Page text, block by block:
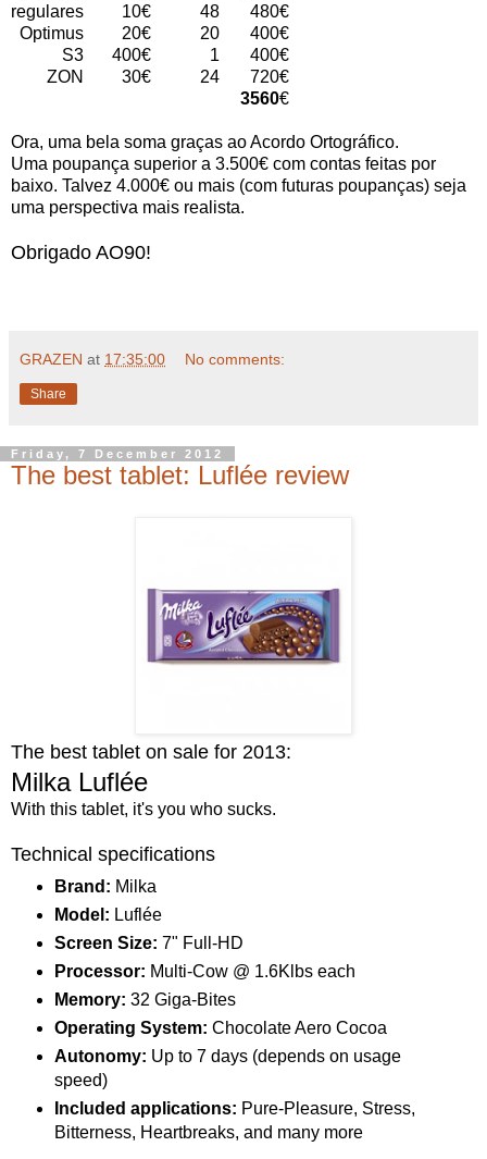
regulares
10€ 48
480€
Optimus
20€ 20
400€
S3
400€ 1
400€
ZON
30€ 24
720€
3560€
Ora, uma bela soma graças ao Acordo Ortográfico.
Uma poupança superior a 3.500€ com contas feitas por
baixo. Talvez 4.000€ ou mais (com futuras poupanças) seja
uma perspectiva mais realista.
Obrigado AO90!
GRAZEN at 17:35:00 No comments:
Share
Friday, 7 December 2012
The best tablet: Luflée review
The best tablet on sale for 2013:
Milka Luflée
With this tablet, it's you who sucks.
Technical specifications
Brand: Milka
Model: Luflée
Screen Size: 7" Full-HD
Processor: Multi-Cow @ 1.6Klbs each
Memory: 32 Giga-Bites
Operating System: Chocolate Aero Cocoa
Autonomy: Up to 7 days (depends on usage
speed)
Included applications: Pure-Pleasure, Stress,
Bitterness, Heartbreaks, and many more